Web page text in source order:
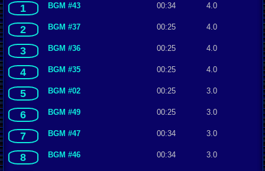
1 BGM #43 00:34 4.0
2 BGM #37 00:25 4.0
3 BGM #36 00:25 4.0
4 BGM #35 00:25 4.0
5 BGM #02 00:25 3.0
6 BGM #49 00:25 3.0
7 BGM #47 00:34 3.0
8 BGM #46 00:34 3.0